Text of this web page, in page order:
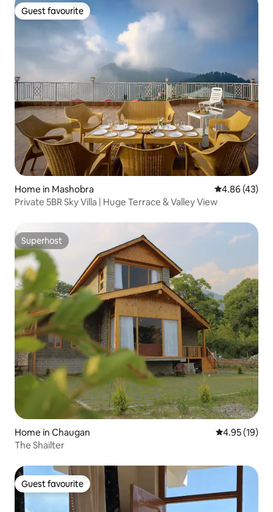
Guest favourite
Guest favourite
Home in Mashobra 4.86 out of 5
4.86 (43)
Private 5BR Sky Villa | Huge Terrace & Valley View
Superhost
Superhost
Home in Chaugan 4.95 out of 5
4.95 (19)
The Shailter
Guest favourite
Guest favourite